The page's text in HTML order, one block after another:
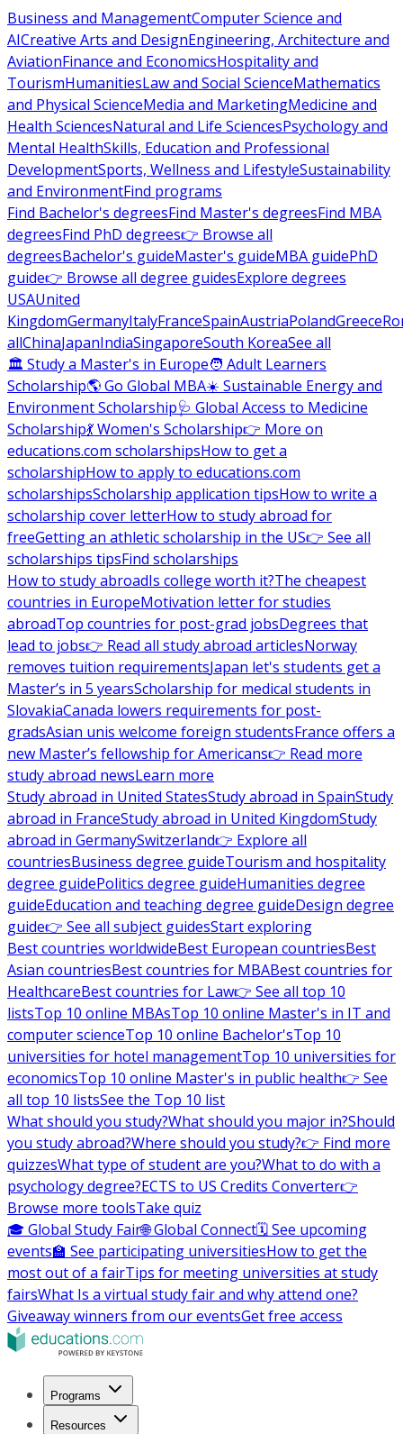
Business and ManagementComputer Science and
AICreative Arts and DesignEngineering, Architecture and
AviationFinance and EconomicsHospitality and
TourismHumanitiesLaw and Social ScienceMathematics
and Physical ScienceMedia and MarketingMedicine and
Health SciencesNatural and Life SciencesPsychology and
Mental HealthSkills, Education and Professional
DevelopmentSports, Wellness and LifestyleSustainability
and EnvironmentFind programs
Find Bachelor's degreesFind Master's degreesFind MBA
degreesFind PhD degrees👉 Browse all
degreesBachelor's guideMaster's guideMBA guidePhD
guide👉 Browse all degree guidesExplore degrees
USAUnited
KingdomGermanyItalyFranceSpainAustriaPolandGreece
allChinaJapanIndiaSingaporeSouth KoreaSee all
🏛 Study a Master's in Europe🧑 Adult Learners
Scholarship🌎 Go Global MBA☀️ Sustainable Energy and
Environment Scholarship🩺 Global Access to Medicine
Scholarship💃 Women's Scholarship👉 More on
educations.com scholarshipsHow to get a
scholarshipHow to apply to educations.com
scholarshipsScholarship application tipsHow to write a
scholarship cover letterHow to study abroad for
freeGetting an athletic scholarship in the US👉 See all
scholarships tipsFind scholarships
How to study abroadIs college worth it?The cheapest
countries in EuropeMotivation letter for studies
abroadTop countries for post-grad jobsDegrees that
lead to jobs👉 Read all study abroad articlesNorway
removes tuition requirementsJapan let's students get a
Master’s in 5 yearsScholarship for medical students in
SlovakiaCanada lowers requirements for post-
gradsAsian unis welcome foreign studentsFrance offers a
new Master’s fellowship for Americans👉 Read more
study abroad newsLearn more
Study abroad in United StatesStudy abroad in SpainStudy
abroad in FranceStudy abroad in United KingdomStudy
abroad in GermanySwitzerland👉 Explore all
countriesBusiness degree guideTourism and hospitality
degree guidePolitics degree guideHumanities degree
guideEducation and teaching degree guideDesign degree
guide👉 See all subject guidesStart exploring
Best countries worldwideBest European countriesBest
Asian countriesBest countries for MBABest countries for
HealthcareBest countries for Law👉 See all top 10
listsTop 10 online MBAsTop 10 online Master's in IT and
computer scienceTop 10 online Bachelor'sTop 10
universities for hotel managementTop 10 universities for
economicsTop 10 online Master's in public health👉 See
all top 10 listsSee the Top 10 list
What should you study?What should you major in?Should
you study abroad?Where should you study?👉 Find more
quizzesWhat type of student are you?What to do with a
psychology degree?ECTS to US Credits Converter👉
Browse more toolsTake quiz
🎓 Global Study Fair🌐 Global Connect🗓️ See upcoming
events🏫 See participating universitiesHow to get the
most out of a fairTips for meeting universities at study
fairsWhat Is a virtual study fair and why attend one?
Giveaway winners from our eventsGet free access
Programs
Resources